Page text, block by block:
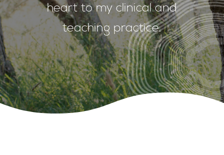
heart to my clinical and
teaching practice.